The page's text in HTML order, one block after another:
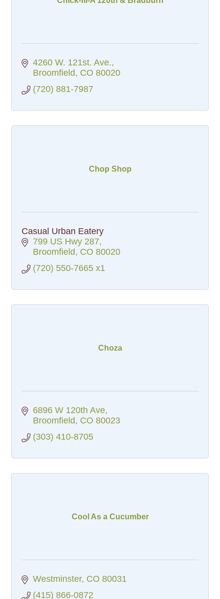
4260 W. 121st. Ave.
Broomfield
CO 80020
(720) 881-7987
Chop Shop
Casual Urban Eatery
799 US Hwy 287
Broomfield
CO 80020
(720) 550-7665 x1
Choza
6896 W 120th Ave
Broomfield
CO 80023
(303) 410-8705
Cool As a Cucumber
Westminster CO 80031
(415) 866-0872